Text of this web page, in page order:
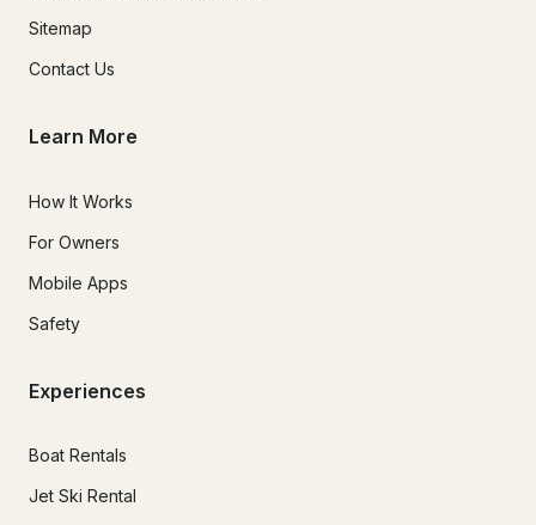
Sitemap
Contact Us
Learn More
How It Works
For Owners
Mobile Apps
Safety
Experiences
Boat Rentals
Jet Ski Rental